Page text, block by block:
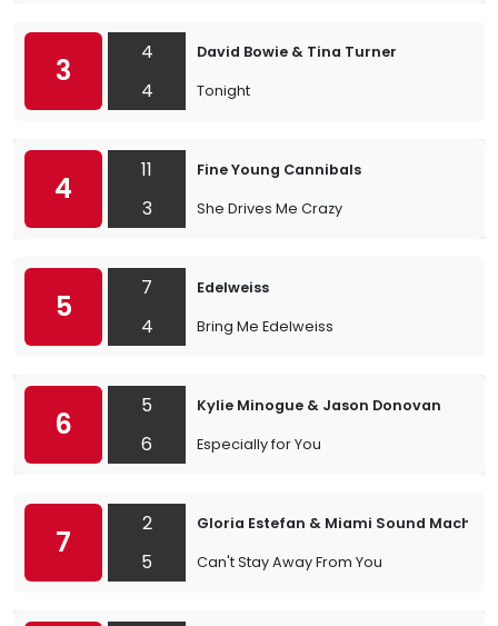
3
4
4
David Bowie & Tina Turner
Tonight
4
11
3
Fine Young Cannibals
She Drives Me Crazy
5
7
4
Edelweiss
Bring Me Edelweiss
6
5
6
Kylie Minogue & Jason Donovan
Especially for You
7
2
5
Gloria Estefan & Miami Sound Machine
Can't Stay Away From You